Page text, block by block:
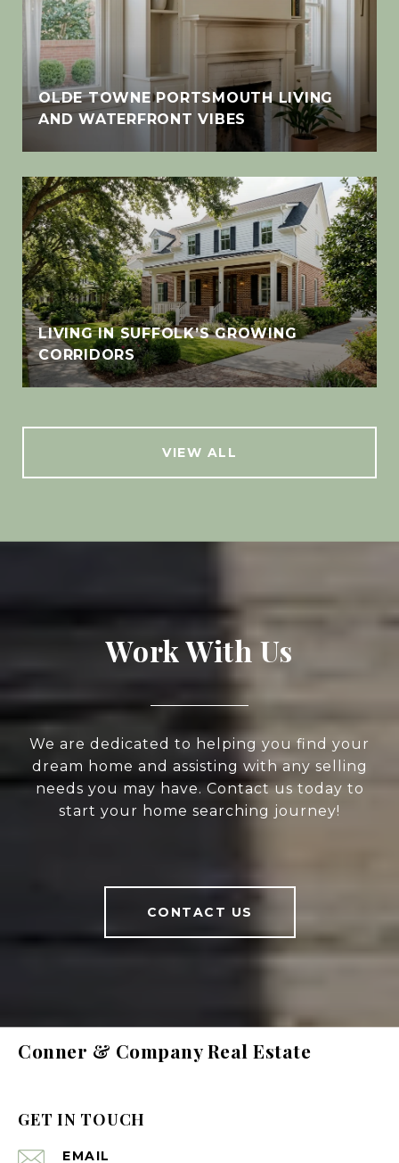
OLDE TOWNE PORTSMOUTH LIVING
AND WATERFRONT VIBES
LIVING IN SUFFOLK’S GROWING
CORRIDORS
VIEW ALL
Work With Us
We are dedicated to helping you find your
dream home and assisting with any selling
needs you may have. Contact us today to
start your home searching journey!
CONTACT US
Conner & Company Real Estate
GET IN TOUCH
EMAIL